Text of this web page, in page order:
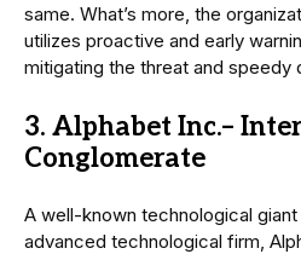
same. What’s more, the
utilizes proactive and early
mitigating the threat and speedy
3. Alphabet Inc.–
Conglomerate
A well-known technological
advanced technological firm,